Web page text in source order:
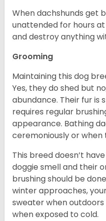
When dachshunds get
unattended for hours
and destroy anything
Grooming
Maintaining this dog
Yes, they do shed but
abundance. Their fur is
requires regular
appearance. Bathing
ceremoniously or
This breed doesn’t
doggie smell and their
brushing should be
winter approaches,
sweater when outdoors
when exposed to cold.